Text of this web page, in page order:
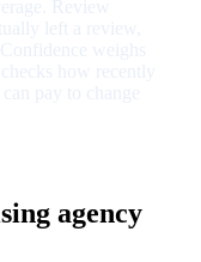
agency